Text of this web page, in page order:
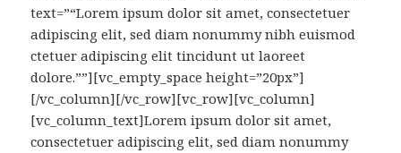
text=”“Lorem ipsum dolor sit amet, consectetuer
adipiscing elit, sed diam nonummy nibh euismod
ctetuer adipiscing elit tincidunt ut laoreet
dolore.””][vc_empty_space height=”20px”]
[/vc_column][/vc_row][vc_row][vc_column]
[vc_column_text]Lorem ipsum dolor sit amet,
consectetuer adipiscing elit, sed diam nonummy